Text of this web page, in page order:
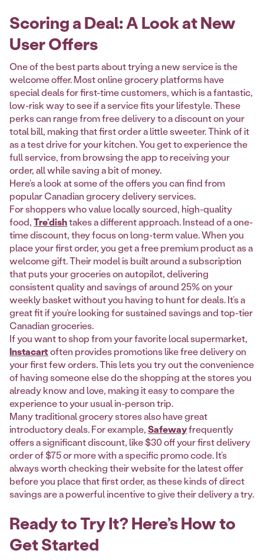
Scoring a Deal: A Look at New
User Offers
One of the best parts about trying a new service is the
welcome offer. Most online grocery platforms have
special deals for first-time customers, which is a fantastic,
low-risk way to see if a service fits your lifestyle. These
perks can range from free delivery to a discount on your
total bill, making that first order a little sweeter. Think of it
as a test drive for your kitchen. You get to experience the
full service, from browsing the app to receiving your
order, all while saving a bit of money.
Here’s a look at some of the offers you can find from
popular Canadian grocery delivery services.
For shoppers who value locally sourced, high-quality
food,Tre’dishtakes a different approach. Instead of a one-
time discount, they focus on long-term value. When you
place your first order, you get a free premium product as a
welcome gift. Their model is built around a subscription
that puts your groceries on autopilot, delivering
consistent quality and savings of around 25% on your
weekly basket without you having to hunt for deals. It’s a
great fit if you’re looking for sustained savings and top-tier
Canadian groceries.
If you want to shop from your favorite local supermarket,
Instacartoften provides promotions like free delivery on
your first few orders. This lets you try out the convenience
of having someone else do the shopping at the stores you
already know and love, making it easy to compare the
experience to your usual in-person trip.
Many traditional grocery stores also have great
introductory deals. For example,Safewayfrequently
offers a significant discount, like $30 off your first delivery
order of $75 or more with a specific promo code. It’s
always worth checking their website for the latest offer
before you place that first order, as these kinds of direct
savings are a powerful incentive to give their delivery a try.
Ready to Try It? Here’s How to
Get Started